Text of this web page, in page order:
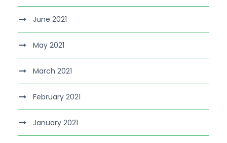
June 2021
May 2021
March 2021
February 2021
January 2021